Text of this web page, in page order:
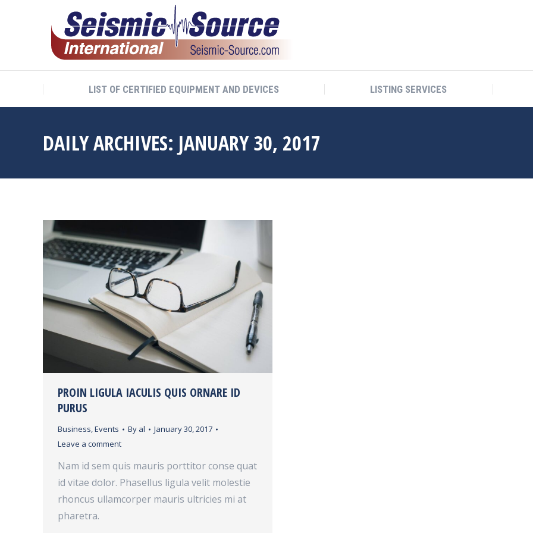
LIST OF CERTIFIED EQUIPMENT AND DEVICES LISTING SERVICES
DAILY ARCHIVES: JANUARY 30, 2017
PROIN LIGULA IACULIS QUIS ORNARE ID
PURUS
Business,Events By al
January 30, 2017
Leave a comment
Nam id sem quis mauris porttitor conse quat
id vitae dolor. Phasellus ligula velit molestie
rhoncus ullamcorper mauris ultricies mi at
pharetra.